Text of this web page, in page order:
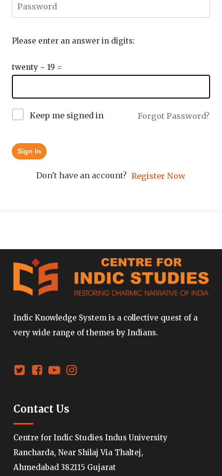
Please enter an answer in digits:
twenty − 19 =
Keep me signed in Forgot Password?
Sign In
Don't have an account? Register Now
Indic Knowledge System is a collective quest of a
very wide range of themes by Indians.
Contact Us
Centre for Indic Studies Indus University
Rancharda, Near Shilaj Via Thaltej,
Ahmedabad 382115 Gujarat